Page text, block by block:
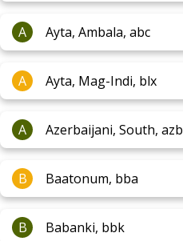
A Ayta, Ambala, abc
A Ayta, Mag-Indi, blx
A Azerbaijani, South, azb
B Baatonum, bba
B Babanki, bbk